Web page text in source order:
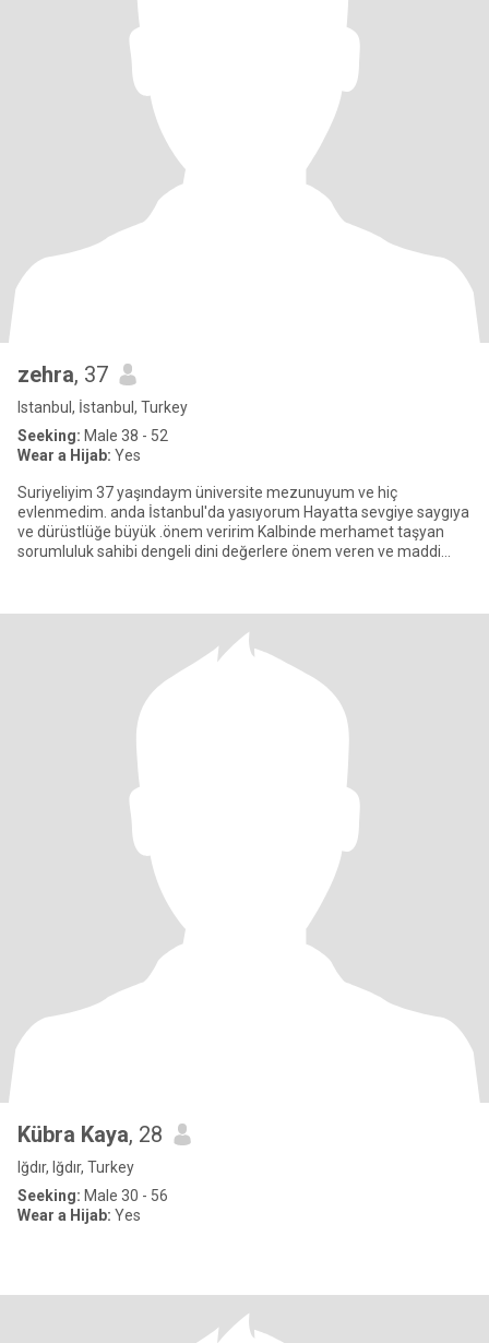
zehra, 37
Istanbul, İstanbul, Turkey
Seeking: Male 38 - 52
Wear a Hijab: Yes
Suriyeliyim 37 yaşındaym üniversite mezunuyum ve hiç
evlenmedim. anda İstanbul'da yasıyorum Hayatta sevgiye saygıya
ve dürüstlüğe büyük .önem veririm Kalbinde merhamet taşyan
sorumluluk sahibi dengeli dini değerlere önem veren ve maddi
Kübra Kaya, 28
Iğdır, Iğdır, Turkey
Seeking: Male 30 - 56
Wear a Hijab: Yes